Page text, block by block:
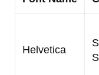
Helvetica